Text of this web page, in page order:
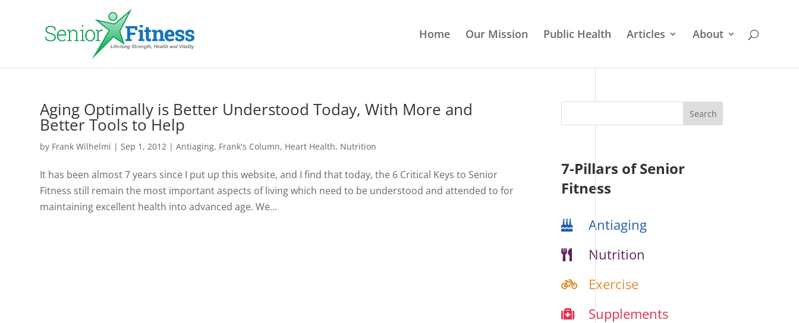
Home Our Mission Public Health Articles About
Aging Optimally is Better Understood Today, With More and
Better Tools to Help
by Frank Wilhelmi |Sep 1, 2012 |Antiaging, Frank's Column, Heart Health, Nutrition
It has been almost 7 years since I put up this website, and I find that today, the 6 Critical Keys to Senior
Fitness still remain the most important aspects of living which need to be understood and attended to for
maintaining excellent health into advanced age. We...
7-Pillars of Senior
Fitness
Antiaging
Nutrition
Exercise
Supplements